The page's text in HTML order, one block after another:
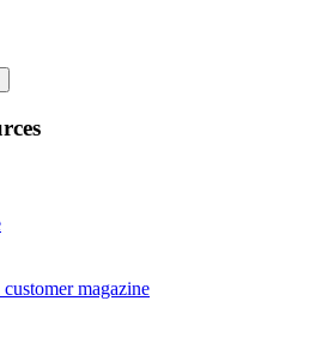
magazine